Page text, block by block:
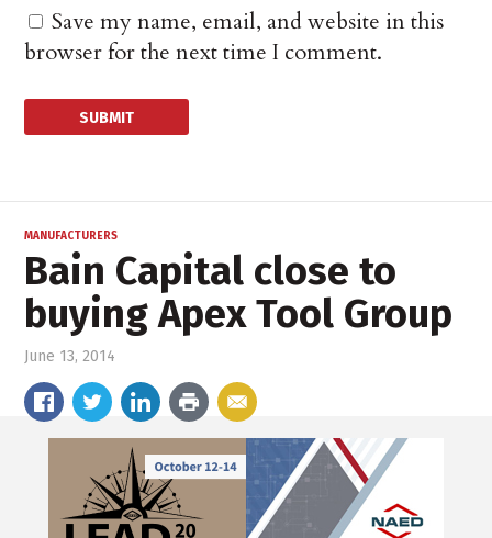
Save my name, email, and website in this
browser for the next time I comment.
MANUFACTURERS
Bain Capital close to
buying Apex Tool Group
June 13, 2014